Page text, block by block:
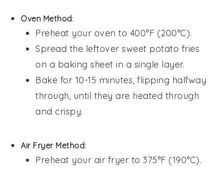
Oven Method:
Preheat your oven to 400°F (200°C).
Spread the leftoversweet potato fries
on a baking sheet in a single layer.
Bake for 10-15 minutes, flipping halfway
through, until they are heated through
and crispy.
Air Fryer Method:
Preheat your air fryer to 375°F (190°C).